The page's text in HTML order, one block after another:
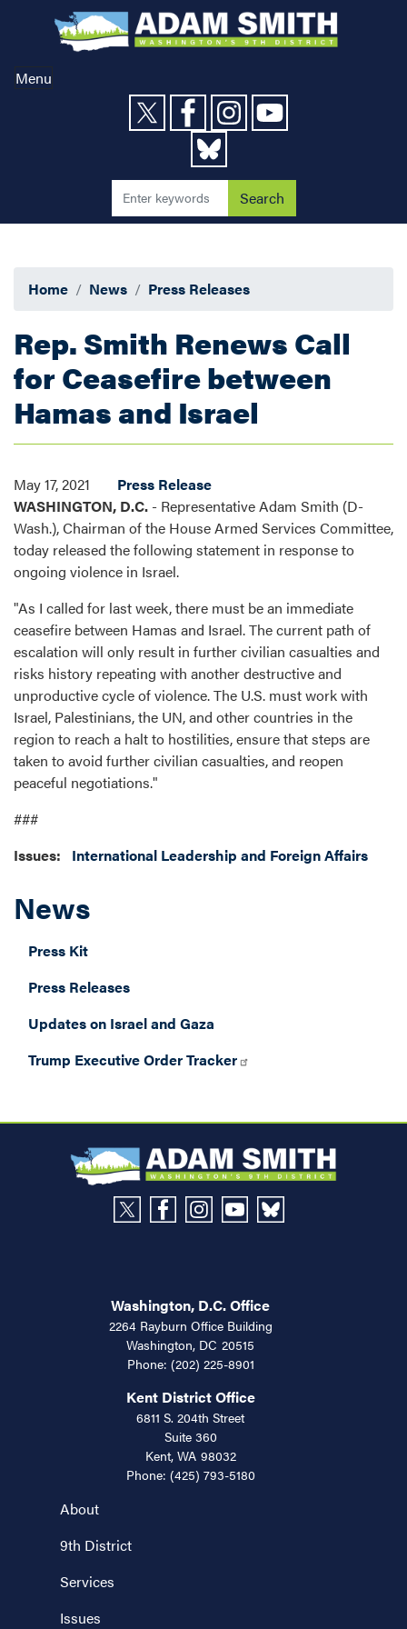
content
Menu
Home News Press Releases
Rep. Smith Renews Call
for Ceasefire between
Hamas and Israel
May 17, 2021
Press Release
WASHINGTON, D.C. - Representative Adam Smith (D-
Wash.), Chairman of the House Armed Services Committee,
today released the following statement in response to
ongoing violence in Israel.
"As I called for last week, there must be an immediate
ceasefire between Hamas and Israel. The current path of
escalation will only result in further civilian casualties and
risks history repeating with another destructive and
unproductive cycle of violence. The U.S. must work with
Israel, Palestinians, the UN, and other countries in the
region to reach a halt to hostilities, ensure that steps are
taken to avoid further civilian casualties, and reopen
peaceful negotiations."
###
Issues: International Leadership and Foreign Affairs
News
Press Kit
Press Releases
Updates on Israel and Gaza
Trump Executive Order Tracker
About
9th District
Services
Issues
Washington, D.C. Office
2264 Rayburn Office Building
Washington, DC20515
Phone: (202) 225-8901
Kent District Office
6811 S. 204th Street
Suite 360
Kent, WA98032
Phone: (425) 793-5180